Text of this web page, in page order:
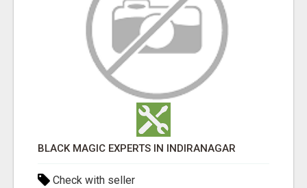
BLACK MAGIC EXPERTS IN INDIRANAGAR
Check with seller